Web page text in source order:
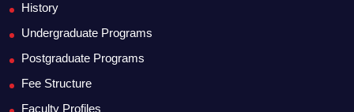
History
Undergraduate Programs
Postgraduate Programs
Fee Structure
Faculty Profiles